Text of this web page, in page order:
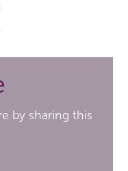
by sharing this